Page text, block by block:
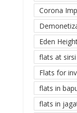
Corona
Eden
flats at
Flats for
flats in
flats in